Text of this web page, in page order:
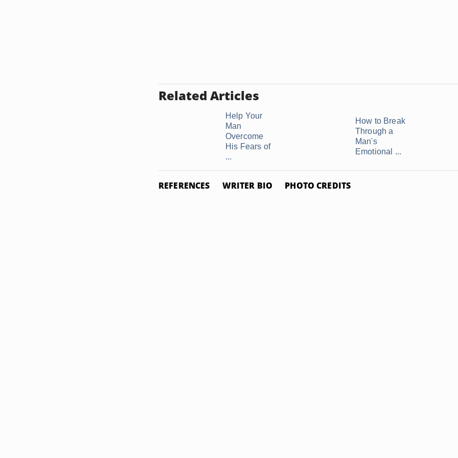
Related Articles
Help Your
Man
Overcome
His Fears of
...
How to Break
Through a
Man's
Emotional ...
REFERENCES WRITER BIO PHOTO CREDITS